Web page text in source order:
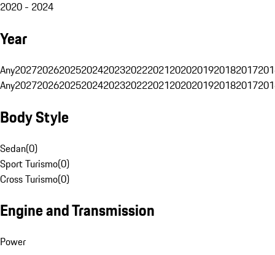
2020 - 2024
Year
Any20272026202520242023202220212020201920182017
Any20272026202520242023202220212020201920182017
Body Style
Sedan(0)
Sport Turismo(0)
Cross Turismo(0)
Engine and Transmission
Power